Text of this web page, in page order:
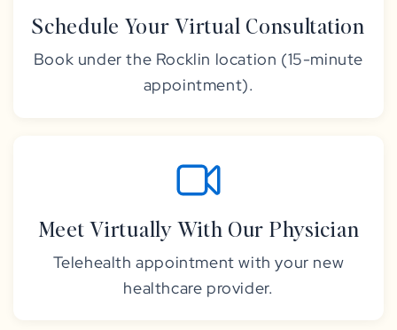
Schedule Your Virtual Consultation
Book under the Rocklin location (15-minute
appointment).
Meet Virtually With Our Physician
Telehealth appointment with your new
healthcare provider.